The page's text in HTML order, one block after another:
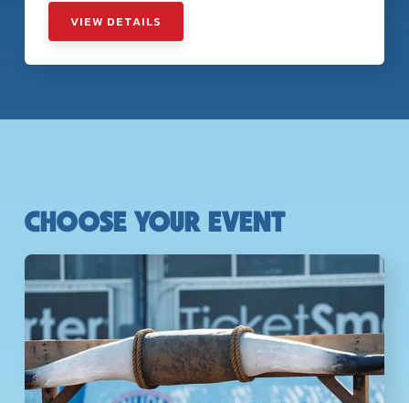
VIEW DETAILS
CHOOSE YOUR EVENT